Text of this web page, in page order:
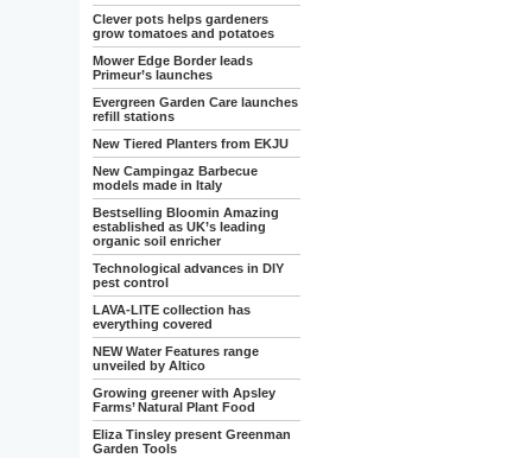
Clever pots helps gardeners
grow tomatoes and potatoes
Mower Edge Border leads
Primeur’s launches
Evergreen Garden Care launches
refill stations
New Tiered Planters from EKJU
New Campingaz Barbecue
models made in Italy
Bestselling Bloomin Amazing
established as UK’s leading
organic soil enricher
Technological advances in DIY
pest control
LAVA-LITE collection has
everything covered
NEW Water Features range
unveiled by Altico
Growing greener with Apsley
Farms’ Natural Plant Food
Eliza Tinsley present Greenman
Garden Tools